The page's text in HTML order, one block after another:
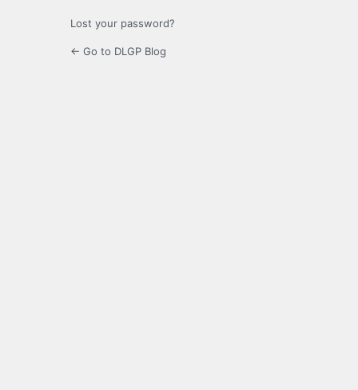
Lost your password?
← Go to DLGP Blog